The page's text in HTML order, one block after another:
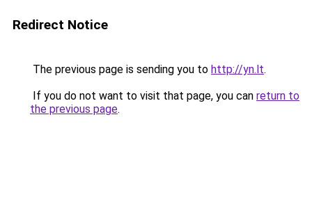
Redirect Notice
The previous page is sending you to http://yn.lt.
If you do not want to visit that page, you can return to
the previous page.